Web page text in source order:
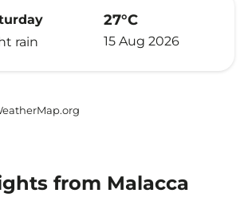
rain
27°C
15 Aug 2026
from Malacca